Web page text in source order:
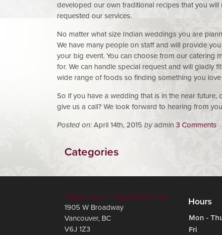
developed our own traditional recipes that you
requested our services.
No matter what size Indian weddings you are
We have many people on staff and will provide
your big event. You can choose from our catering
for. We can handle special request and will gladly
wide range of foods so finding something you love
So if you have a wedding that is in the near future,
give us a call? We look forward to hearing from
Posted on: April 14th, 2015 by admin 3 Comments
Categories
Akbar's Own Indian Restaurant
1905 W Broadway
Vancouver, BC
V6J 1Z3
Hours
Mon -
Fri